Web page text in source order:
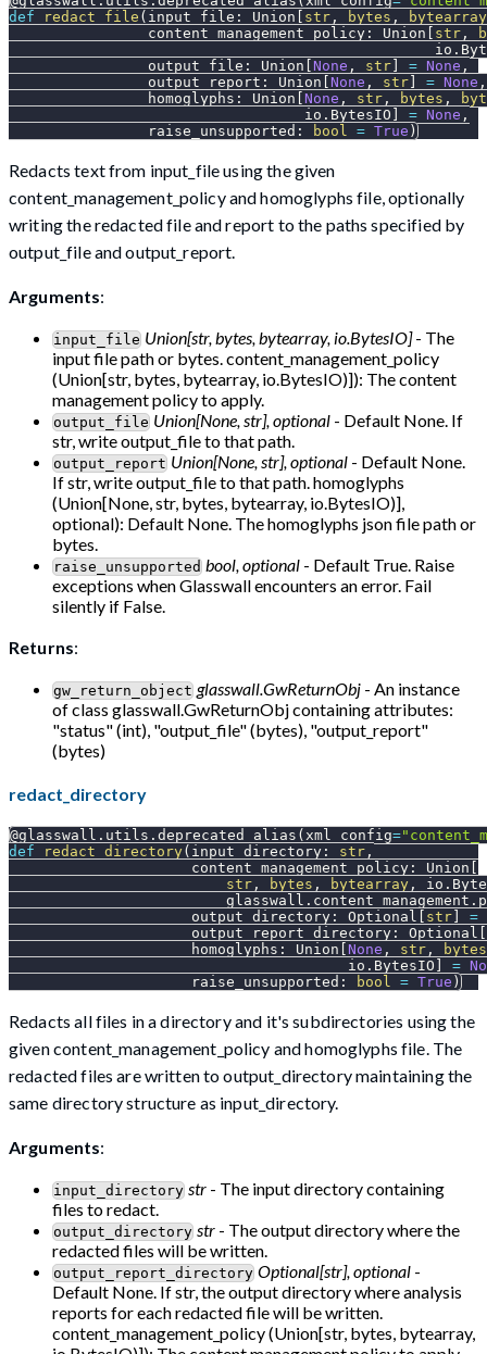
def
redact_file ( input_file : Union str , bytes ,
bytearray
                content_management_policy
: Union str ,
                                                 io
.
                output_file
: Union None , str = None ,
                output_report
: Union None , str = None ,
                homoglyphs
: Union None , str , bytes ,
                                  io
. BytesIO = None ,
                raise_unsupported
: bool = True )
Redacts text from input_file using the given
content_management_policy and homoglyphs file, optionally
writing the redacted file and report to the paths specified by
output_file and output_report.
Arguments:
input_file Union[str, bytes, bytearray, io.BytesIO]- The
input file path or bytes. content_management_policy
(Union[str, bytes, bytearray, io.BytesIO)]): The content
management policy to apply.
output_file Union[None, str], optional - Default None. If
str, write output_file to that path.
output_report Union[None, str], optional - Default None.
If str, write output_file to that path. homoglyphs
(Union[None, str, bytes, bytearray, io.BytesIO)],
optional): Default None. The homoglyphs json file path or
bytes.
raise_unsupported bool, optional - Default True. Raise
exceptions when Glasswall encounters an error. Fail
silently if False.
Returns:
gw_return_object glasswall.GwReturnObj - An instance
of class glasswall.GwReturnObj containing attributes:
"status" (int), "output_file" (bytes), "output_report"
(bytes)
redact_directory
@glasswall . utils . deprecated_alias ( xml_config=
def
redact_directory( input_directory : str ,
                     content_management_policy
: Union
str , bytes , bytearray , io .
                         glasswall
. content_management .
                     output_directory
: Optional str
=
                     output_report_directory
: Optional
                     homoglyphs
: Union None , str ,
bytes
                                       io
. BytesIO =
                     raise_unsupported
: bool = True )
Redacts all files in a directory and it's subdirectories using the
given content_management_policy and homoglyphs file. The
redacted files are written to output_directory maintaining the
same directory structure as input_directory.
Arguments:
input_directory str - The input directory containing
files to redact.
output_directory str - The output directory where the
redacted files will be written.
output_report_directory Optional[str], optional -
Default None. If str, the output directory where analysis
reports for each redacted file will be written.
content_management_policy (Union[str, bytes, bytearray,